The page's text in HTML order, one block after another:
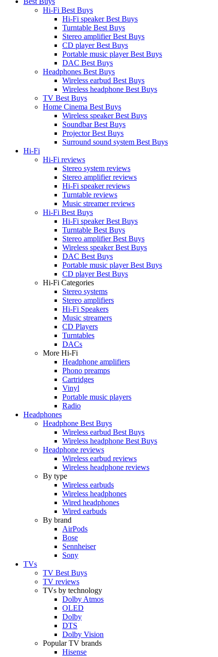
Hi-Fi Best Buys
Hi-Fi speaker Best Buys
Turntable Best Buys
Stereo amplifier Best Buys
CD player Best Buys
Portable music player Best Buys
DAC Best Buys
Headphones Best Buys
Wireless earbud Best Buys
Wireless headphone Best Buys
TV Best Buys
Home Cinema Best Buys
Wireless speaker Best Buys
Soundbar Best Buys
Projector Best Buys
Surround sound system Best Buys
Hi-Fi
Hi-Fi reviews
Stereo system reviews
Stereo amplifier reviews
Hi-Fi speaker reviews
Turntable reviews
Music streamer reviews
Hi-Fi Best Buys
Hi-Fi speaker Best Buys
Turntable Best Buys
Stereo amplifier Best Buys
Wireless speaker Best Buys
DAC Best Buys
Portable music player Best Buys
CD player Best Buys
Hi-Fi Categories
Stereo systems
Stereo amplifiers
Hi-Fi Speakers
Music streamers
CD Players
Turntables
DACs
More Hi-Fi
Headphone amplifiers
Phono preamps
Cartridges
Vinyl
Portable music players
Radio
Headphones
Headphone Best Buys
Wireless earbud Best Buys
Wireless headphone Best Buys
Headphone reviews
Wireless earbud reviews
Wireless headphone reviews
By type
Wireless earbuds
Wireless headphones
Wired headphones
Wired earbuds
By brand
AirPods
Bose
Sennheiser
Sony
TVs
TV Best Buys
TV reviews
TVs by technology
Dolby Atmos
OLED
Dolby
DTS
Dolby Vision
Popular TV brands
Hisense